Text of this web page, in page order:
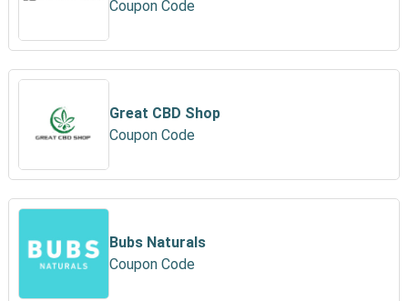
Coupon Code
Great CBD Shop
Coupon Code
Bubs Naturals
Coupon Code